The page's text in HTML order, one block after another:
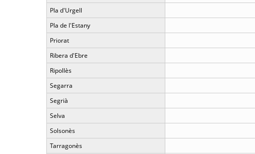
Pla d'Urgell
Pla de l'Estany
Priorat
Ribera d'Ebre
Ripollès
Segarra
Segrià
Selva
Solsonès
Tarragonès